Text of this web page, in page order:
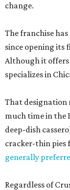
change.
The franchise
since opening its
Although it
specializes in
That designation
much time in the
deep-dish
cracker-thin pies
generally
Regardless of